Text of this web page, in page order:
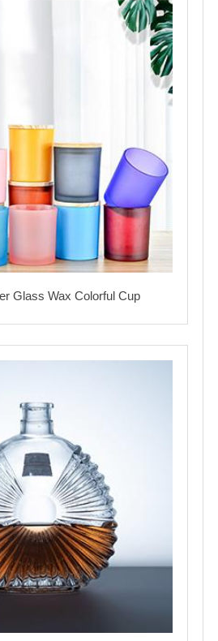
Glass Wax Colorful Cup